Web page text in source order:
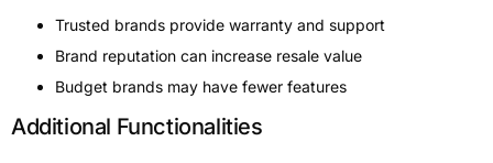
Trusted brands provide warranty and support
Brand reputation can increase resale value
Budget brands may have fewer features
Additional Functionalities